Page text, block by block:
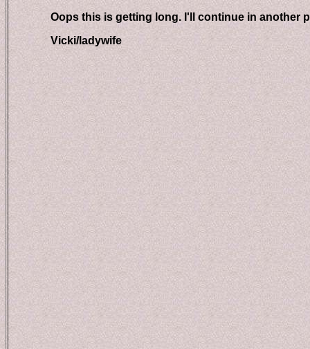
Oops this is getting long. I'll continue in another
Vicki/ladywife